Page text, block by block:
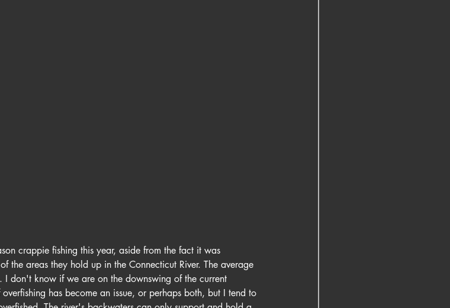
crappie fishing this year, aside from the fact it was
the areas they hold up in the Connecticut River. The average
don't know if we are on the downswing of the current
has become an issue, or perhaps both, but I tend to